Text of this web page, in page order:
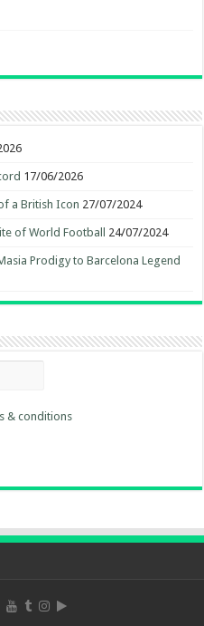
17/06/2026
a British Icon 27/07/2024
of World Football 24/07/2024
Prodigy to Barcelona Legend
& conditions